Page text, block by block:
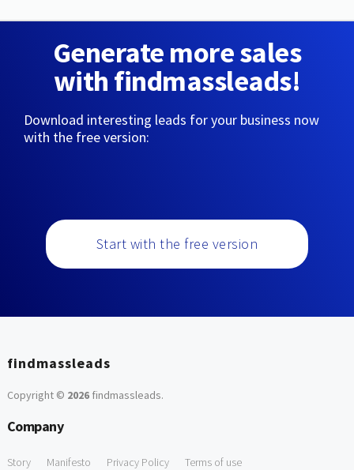
Generate more sales
with findmassleads!
Download interesting leads for your business now
with the free version:
Start with the free version
findmassleads
Copyright © 2026findmassleads.
Company
Story Manifesto Privacy Policy Terms of use